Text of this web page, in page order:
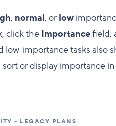
, normal, or low
click the Importancefield,
low-importance tasks also
or display importance in
- LEGACY PLANS